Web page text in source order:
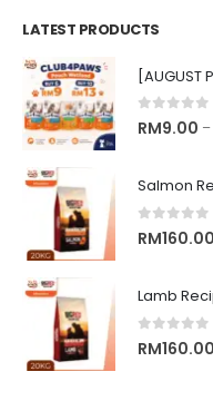
LATEST PRODUCTS
0 out of
RM9.00 –
0 out of
RM160.00
out of
RM160.00